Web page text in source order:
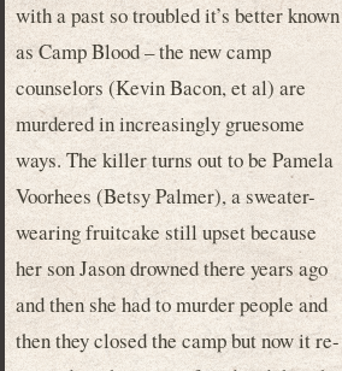
with a past so troubled it’s better known
as Camp Blood – the new camp
counselors (Kevin Bacon, et al) are
murdered in increasingly gruesome
ways. The killer turns out to be Pamela
Voorhees (Betsy Palmer), a sweater-
wearing fruitcake still upset because
her son Jason drowned there years ago
and then she had to murder people and
then they closed the camp but now it re-